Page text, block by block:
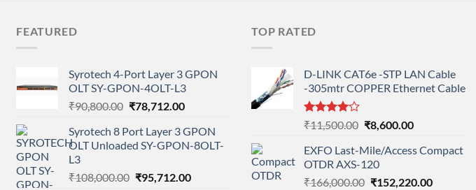
FEATURED
Syrotech 4-Port Layer 3 GPON
OLT SY-GPON-4OLT-L3
₹90,800.00 Original
was:
₹90,800.00.
₹78,712.00Current
is:
₹78,712.00.
Syrotech 8 Port Layer 3 GPON
OLT Unloaded SY-GPON-8OLT-
L3
₹108,000.00 Original
₹95,712.00Current
TOP RATED
D-LINK CAT6e -STP LAN Cable
-305mtr COPPER Ethernet Cable
Rated
out
of 5
₹11,500.00 Original
was:
₹11,500.00.
₹8,600.00Current
is:
EXFO Last-Mile/Access Compact
OTDR AXS-120
₹166,000.00 Original
₹152,220.00Current